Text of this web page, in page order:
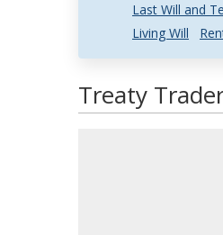
Last Will and
Living Will
Treaty